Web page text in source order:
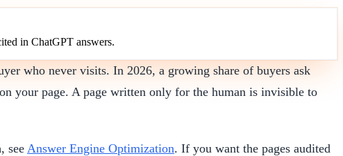
in ChatGPT answers.
who never visits. In 2026, a growing share of buyers ask
your page. A page written only for the human is invisible to
see Answer Engine Optimization. If you want the pages audited